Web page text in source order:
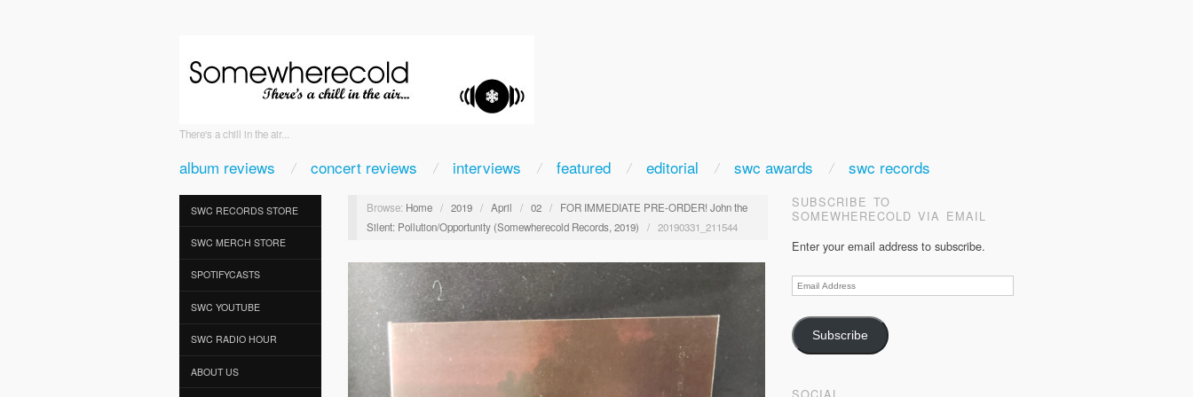
There's a chill in the air...
album reviews concert reviews interviews featured editorial swc awards swc records
SWC RECORDS STORE
SWC MERCH STORE
SPOTIFYCASTS
SWC YOUTUBE
SWC RADIO HOUR
ABOUT US
Browse: Home / 2019 / April / 02 /
FOR IMMEDIATE PRE-ORDER! John the
Silent: Pollution/Opportunity (Somewherecold Records, 2019)
/ 20190331_211544
SUBSCRIBE TO
SOMEWHERECOLD VIA EMAIL
Enter your email address to subscribe.
Email
Address
Subscribe